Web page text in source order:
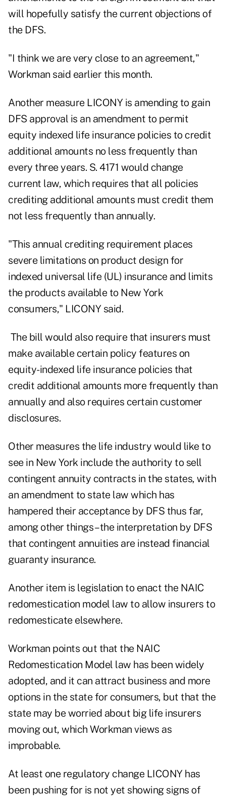
will hopefully satisfy the current objections of
the DFS.
"I think we are very close to an agreement,"
Workman said earlier this month.
Another measure LICONY is amending to gain
DFS approval is an amendment to permit
equity indexed life insurance policies to credit
additional amounts no less frequently than
every three years. S. 4171 would change
current law, which requires that all policies
crediting additional amounts must credit them
not less frequently than annually.
"This annual crediting requirement places
severe limitations on product design for
indexed universal life (UL) insurance and limits
the products available to New York
consumers," LICONY said.
The bill would also require that insurers must
make available certain policy features on
equity-indexed life insurance policies that
credit additional amounts more frequently than
annually and also requires certain customer
disclosures.
Other measures the life industry would like to
see in New York include the authority to sell
contingent annuity contracts in the states, with
an amendment to state law which has
hampered their acceptance by DFS thus far,
among other things – the interpretation by DFS
that contingent annuities are instead financial
guaranty insurance.
Another item is legislation to enact the NAIC
redomestication model law to allow insurers to
redomesticate elsewhere.
Workman points out that the NAIC
Redomestication Model law has been widely
adopted, and it can attract business and more
options in the state for consumers, but that the
state may be worried about big life insurers
moving out, which Workman views as
improbable.
At least one regulatory change LICONY has
been pushing for is not yet showing signs of